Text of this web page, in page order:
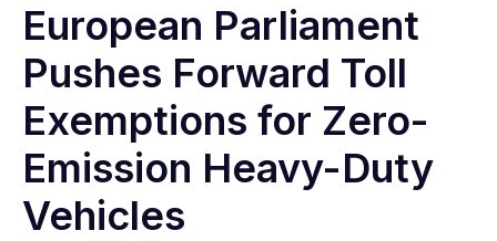
European Parliament
Pushes Forward Toll
Exemptions for Zero-
Emission Heavy-Duty
Vehicles